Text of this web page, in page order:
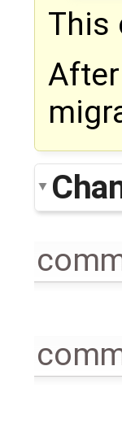
This